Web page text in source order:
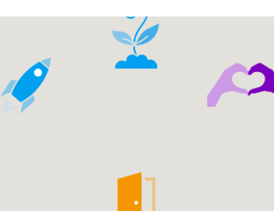
Opportunity